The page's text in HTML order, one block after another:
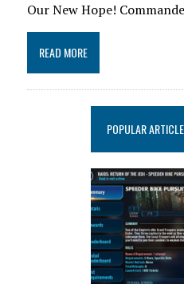
Our New Hope!
READ MORE
POPULAR